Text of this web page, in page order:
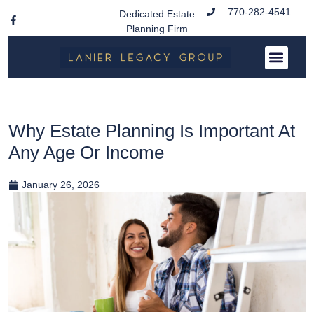
Dedicated Estate
Planning Firm
770-282-4541
Why Estate Planning Is Important At
Any Age Or Income
January 26, 2026